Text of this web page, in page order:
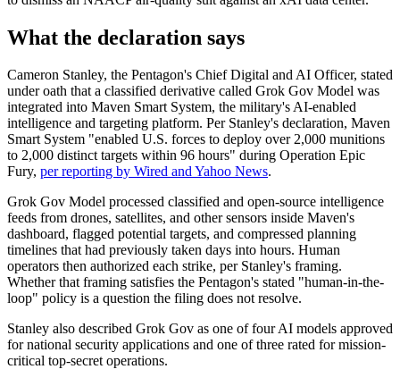
What the declaration says
Cameron Stanley, the Pentagon's Chief Digital and AI Officer, stated
under oath that a classified derivative called Grok Gov Model was
integrated into Maven Smart System, the military's AI-enabled
intelligence and targeting platform. Per Stanley's declaration, Maven
Smart System "enabled U.S. forces to deploy over 2,000 munitions
to 2,000 distinct targets within 96 hours" during Operation Epic
Fury, per reporting by Wired and Yahoo News.
Grok Gov Model processed classified and open-source intelligence
feeds from drones, satellites, and other sensors inside Maven's
dashboard, flagged potential targets, and compressed planning
timelines that had previously taken days into hours. Human
operators then authorized each strike, per Stanley's framing.
Whether that framing satisfies the Pentagon's stated "human-in-the-
loop" policy is a question the filing does not resolve.
Stanley also described Grok Gov as one of four AI models approved
for national security applications and one of three rated for mission-
critical top-secret operations.